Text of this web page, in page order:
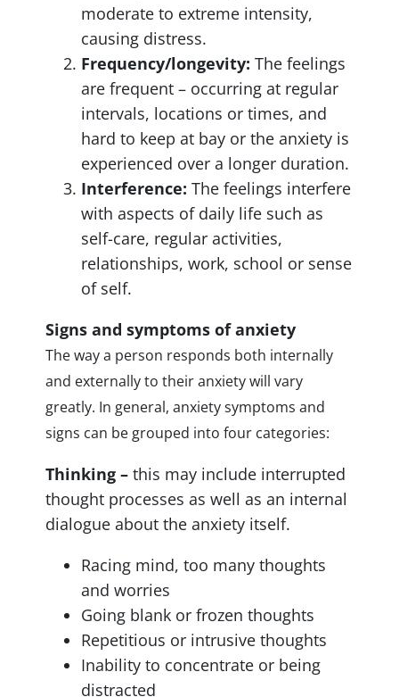
moderate to extreme intensity,
causing distress.
Frequency/longevity: The feelings
are frequent – occurring at regular
intervals, locations or times, and
hard to keep at bay or the anxiety is
experienced over a longer duration.
Interference:The feelings interfere
with aspects of daily life such as
self-care, regular activities,
relationships, work, school or sense
of self.
Signs and symptoms of anxiety
The way a person responds both internally
and externally to their anxiety will vary
greatly. In general, anxiety symptoms and
signs can be grouped into four categories:
Thinking –this may include interrupted
thought processes as well as an internal
dialogue about the anxiety itself.
Racing mind, too many thoughts
and worries
Going blank or frozen thoughts
Repetitious or intrusive thoughts
Inability to concentrate or being
distracted